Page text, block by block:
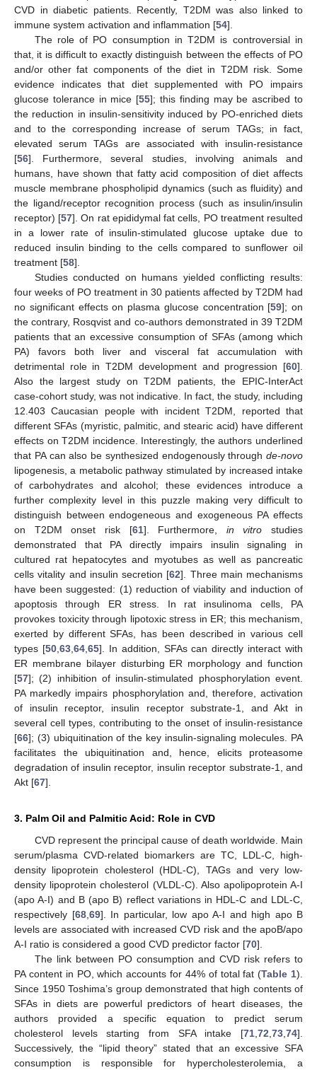
CVD in diabetic patients. Recently, T2DM was also linked to
immune system activation and inflammation [54].
The role of PO consumption in T2DM is controversial in
that, it is difficult to exactly distinguish between the effects of PO
and/or other fat components of the diet in T2DM risk. Some
evidence indicates that diet supplemented with PO impairs
glucose tolerance in mice [55]; this finding may be ascribed to
the reduction in insulin-sensitivity induced by PO-enriched diets
and to the corresponding increase of serum TAGs; in fact,
elevated serum TAGs are associated with insulin-resistance
[56]. Furthermore, several studies, involving animals and
humans, have shown that fatty acid composition of diet affects
muscle membrane phospholipid dynamics (such as fluidity) and
the ligand/receptor recognition process (such as insulin/insulin
receptor) [57]. On rat epididymal fat cells, PO treatment resulted
in a lower rate of insulin-stimulated glucose uptake due to
reduced insulin binding to the cells compared to sunflower oil
treatment [58].
Studies conducted on humans yielded conflicting results:
four weeks of PO treatment in 30 patients affected by T2DM had
no significant effects on plasma glucose concentration [59]; on
the contrary, Rosqvist and co-authors demonstrated in 39 T2DM
patients that an excessive consumption of SFAs (among which
PA) favors both liver and visceral fat accumulation with
detrimental role in T2DM development and progression [60].
Also the largest study on T2DM patients, the EPIC-InterAct
case-cohort study, was not indicative. In fact, the study, including
12.403 Caucasian people with incident T2DM, reported that
different SFAs (myristic, palmitic, and stearic acid) have different
effects on T2DM incidence. Interestingly, the authors underlined
that PA can also be synthesized endogenously through de-novo
lipogenesis, a metabolic pathway stimulated by increased intake
of carbohydrates and alcohol; these evidences introduce a
further complexity level in this puzzle making very difficult to
distinguish between endogeneous and exogeneous PA effects
on T2DM onset risk [61]. Furthermore, in vitro studies
demonstrated that PA directly impairs insulin signaling in
cultured rat hepatocytes and myotubes as well as pancreatic
cells vitality and insulin secretion [62]. Three main mechanisms
have been suggested: (1) reduction of viability and induction of
apoptosis through ER stress. In rat insulinoma cells, PA
provokes toxicity through lipotoxic stress in ER; this mechanism,
exerted by different SFAs, has been described in various cell
types [50,63,64,65]. In addition, SFAs can directly interact with
ER membrane bilayer disturbing ER morphology and function
[57]; (2) inhibition of insulin-stimulated phosphorylation event.
PA markedly impairs phosphorylation and, therefore, activation
of insulin receptor, insulin receptor substrate-1, and Akt in
several cell types, contributing to the onset of insulin-resistance
[66]; (3) ubiquitination of the key insulin-signaling molecules. PA
facilitates the ubiquitination and, hence, elicits proteasome
degradation of insulin receptor, insulin receptor substrate-1, and
Akt [67].
3. Palm Oil and Palmitic Acid: Role in CVD
CVD represent the principal cause of death worldwide. Main
serum/plasma CVD-related biomarkers are TC, LDL-C, high-
density lipoprotein cholesterol (HDL-C), TAGs and very low-
density lipoprotein cholesterol (VLDL-C). Also apolipoprotein A-I
(apo A-I) and B (apo B) reflect variations in HDL-C and LDL-C,
respectively [68,69]. In particular, low apo A-I and high apo B
levels are associated with increased CVD risk and the apoB/apo
A-I ratio is considered a good CVD predictor factor [70].
The link between PO consumption and CVD risk refers to
PA content in PO, which accounts for 44% of total fat (Table 1).
Since 1950 Toshima’s group demonstrated that high contents of
SFAs in diets are powerful predictors of heart diseases, the
authors provided a specific equation to predict serum
cholesterol levels starting from SFA intake [71,72,73,74].
Successively, the “lipid theory” stated that an excessive SFA
consumption is responsible for hypercholesterolemia, a